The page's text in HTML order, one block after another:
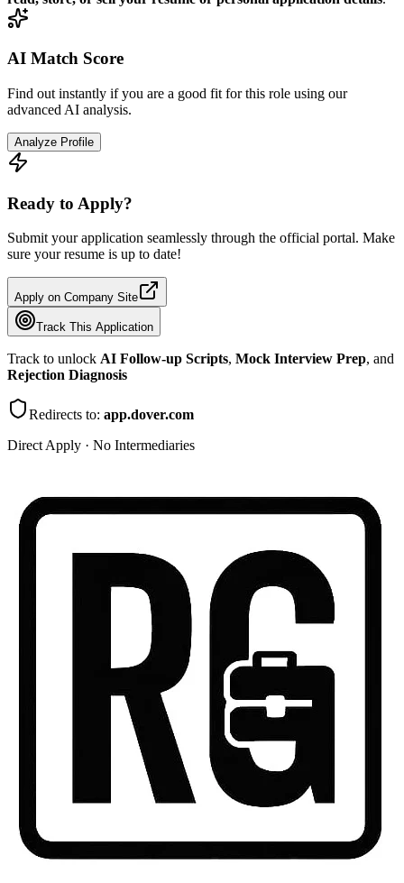
AI Match Score
Find out instantly if you are a good fit for this role using our
advanced AI analysis.
Analyze Profile
Ready to Apply?
Submit your application seamlessly through the official portal. Make
sure your resume is up to date!
Apply on Company Site
Track This Application
Track to unlock AI Follow-up Scripts, Mock Interview Prep, and
Rejection Diagnosis
Redirects to: app.dover.com
Direct Apply · No Intermediaries